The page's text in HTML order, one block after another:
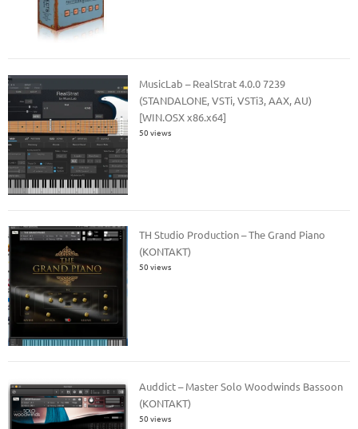
MusicLab – RealStrat 4.0.0 7239
(STANDALONE, VSTi, VSTi3, AAX, AU)
[WIN.OSX x86.x64]
50 views
TH Studio Production – The Grand Piano
(KONTAKT)
50 views
Auddict – Master Solo Woodwinds Bassoon
(KONTAKT)
50 views